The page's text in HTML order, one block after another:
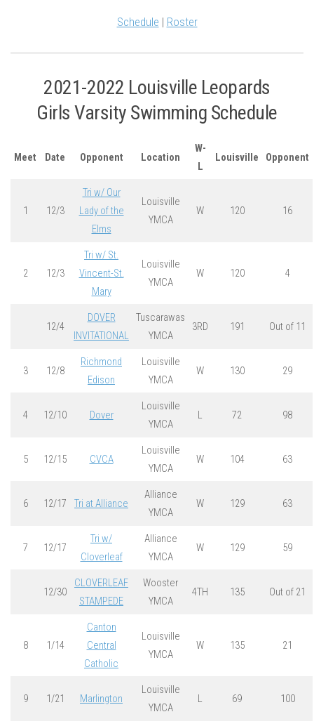
Schedule | Roster
2021-2022 Louisville Leopards
Girls Varsity Swimming Schedule
Meet Date Opponent Location
W-
L
Louisville Opponent
1 12/3
Tri w/ Our
Lady of the
Elms
Louisville
YMCA
W 120 16
2 12/3
Tri w/ St.
Vincent-St.
Mary
Louisville
YMCA
W 120 4
12/4
DOVER
INVITATIONAL
Tuscarawas
YMCA
3RD 191 Out of 11
3 12/8
Richmond
Edison
Louisville
YMCA
W 130 29
4 12/10 Dover
Louisville
YMCA
L 72 98
5 12/15 CVCA
Louisville
YMCA
W 104 63
6 12/17 Tri at Alliance
Alliance
YMCA
W 129 63
7 12/17
Tri w/
Cloverleaf
Alliance
YMCA
W 129 59
12/30
CLOVERLEAF
STAMPEDE
Wooster
YMCA
4TH 135 Out of 21
8 1/14
Canton
Central
Catholic
Louisville
YMCA
W 135 21
9 1/21 Marlington
Louisville
YMCA
L 69 100